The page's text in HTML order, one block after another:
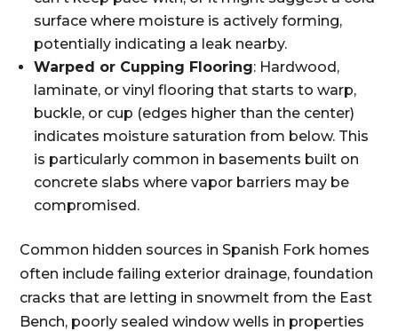
surface where moisture is actively forming,
potentially indicating a leak nearby.
Warped or Cupping Flooring: Hardwood,
laminate, or vinyl flooring that starts to warp,
buckle, or cup (edges higher than the center)
indicates moisture saturation from below. This
is particularly common in basements built on
concrete slabs where vapor barriers may be
compromised.
Common hidden sources in Spanish Fork homes
often include failing exterior drainage, foundation
cracks that are letting in snowmelt from the East
Bench, poorly sealed window wells in properties